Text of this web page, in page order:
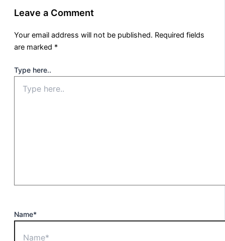
Leave a Comment
Your email address will not be published. Required fields
are marked *
Type here..
Name*